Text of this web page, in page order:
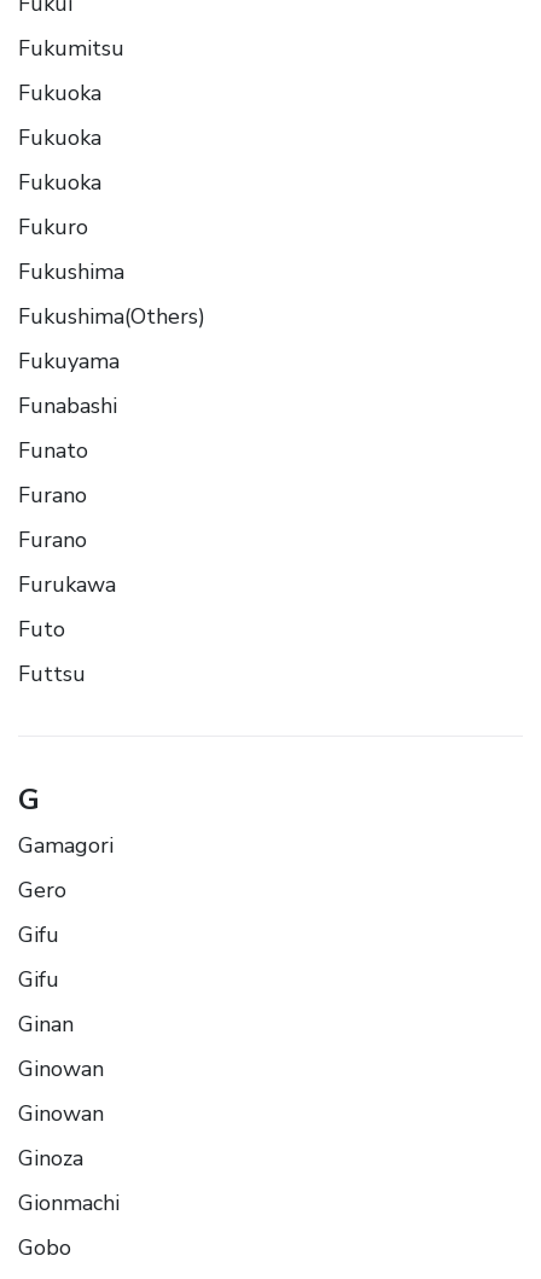
Fukumitsu
Fukuoka
Fukuoka
Fukuoka
Fukuro
Fukushima
Fukushima(Others)
Fukuyama
Funabashi
Funato
Furano
Furano
Furukawa
Futo
Futtsu
G
Gamagori
Gero
Gifu
Gifu
Ginan
Ginowan
Ginowan
Ginoza
Gionmachi
Gobo